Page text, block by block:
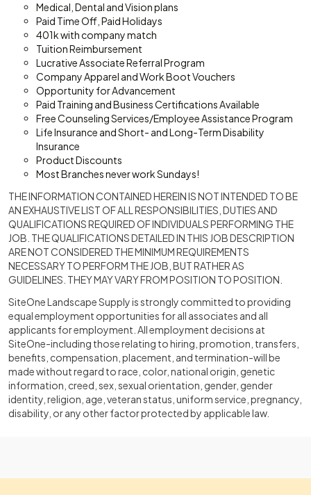
Medical, Dental and Vision plans
Paid Time Off, Paid Holidays
401k with company match
Tuition Reimbursement
Lucrative Associate Referral Program
Company Apparel and Work Boot Vouchers
Opportunity for Advancement
Paid Training and Business Certifications Available
Free Counseling Services/Employee Assistance Program
Life Insurance and Short- and Long-Term Disability
Insurance
Product Discounts
Most Branches never work Sundays!
THE INFORMATION CONTAINED HEREIN IS NOT INTENDED TO BE
AN EXHAUSTIVE LIST OF ALL RESPONSIBILITIES, DUTIES AND
QUALIFICATIONS REQUIRED OF INDIVIDUALS PERFORMING THE
JOB. THE QUALIFICATIONS DETAILED IN THIS JOB DESCRIPTION
ARE NOT CONSIDERED THE MINIMUM REQUIREMENTS
NECESSARY TO PERFORM THE JOB, BUT RATHER AS
GUIDELINES. THEY MAY VARY FROM POSITION TO POSITION.
SiteOne Landscape Supply is strongly committed to providing
equal employment opportunities for all associates and all
applicants for employment. All employment decisions at
SiteOne-including those relating to hiring, promotion, transfers,
benefits, compensation, placement, and termination-will be
made without regard to race, color, national origin, genetic
information, creed, sex, sexual orientation, gender, gender
identity, religion, age, veteran status, uniform service, pregnancy,
disability, or any other factor protected by applicable law.